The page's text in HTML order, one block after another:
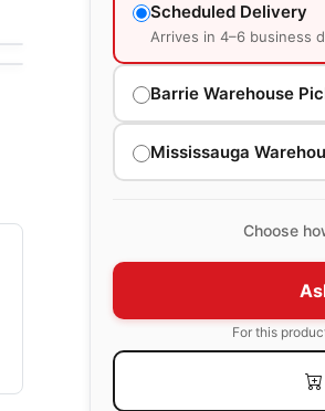
Scheduled Delivery
Arrives in 4–6 business
Barrie Warehouse
Mississauga
Choose
For this